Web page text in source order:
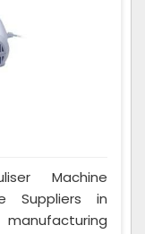
Machine
Suppliers in